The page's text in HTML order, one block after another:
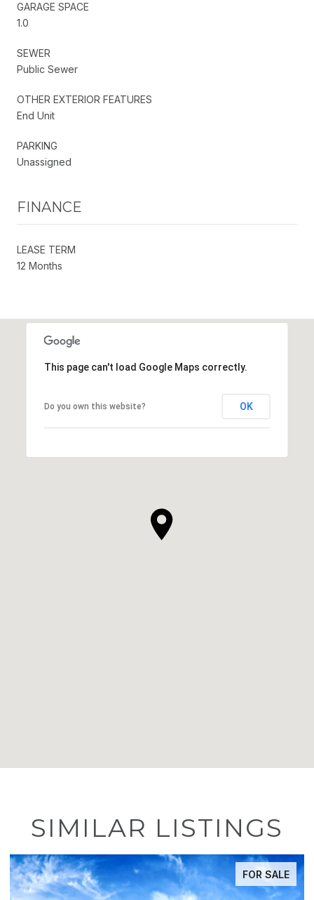
GARAGE SPACE
1.0
SEWER
Public Sewer
OTHER EXTERIOR FEATURES
End Unit
PARKING
Unassigned
FINANCE
LEASE TERM
12 Months
This page can't load Google Maps correctly.
Do you own this website? OK
SIMILAR LISTINGS
FOR SALE